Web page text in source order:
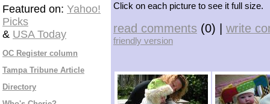
Featured on: Yahoo!
Picks
& USA Today
OC Register column
Tampa Tribune Article
Directory
Click on each picture to see it full size.
read comments (0) | write
friendly version